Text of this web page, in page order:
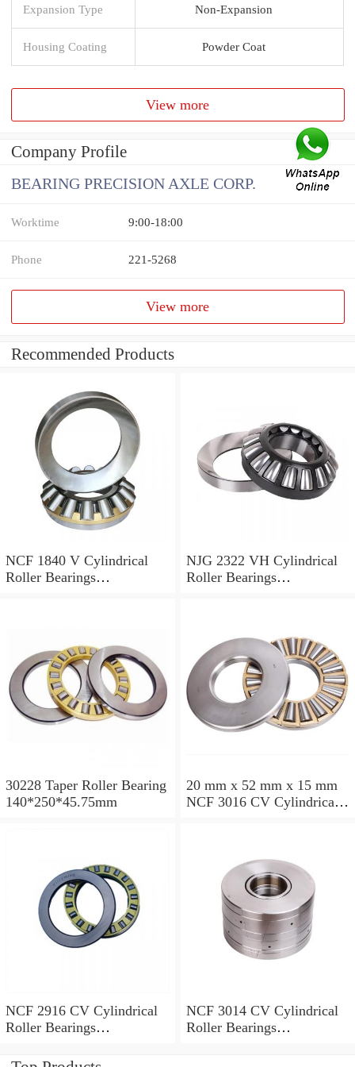
Expansion Type Non-Expansion
Housing Coating Powder Coat
View more
Company Profile
BEARING PRECISION AXLE CORP.
Worktime 9:00-18:00
Phone 221-5268
View more
Recommended Products
NCF 1840 V Cylindrical
Roller Bearings
NJG 2322 VH Cylindrical
Roller Bearings
30228 Taper Roller Bearing
140*250*45.75mm
20 mm x 52 mm x 15 mm
NCF 3016 CV Cylindrical
NCF 2916 CV Cylindrical
Roller Bearings
NCF 3014 CV Cylindrical
Roller Bearings